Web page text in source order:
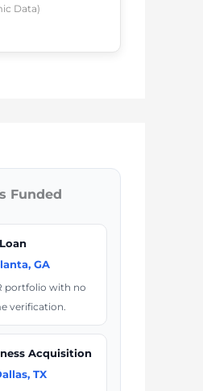
Data)
Funded
GA
portfolio with no
verification.
Acquisition
TX